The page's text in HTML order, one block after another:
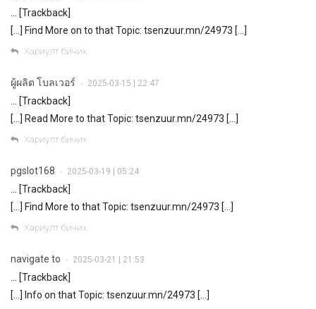
… [Trackback]
[…] Find More on to that Topic: tsenzuur.mn/24973 […]
Хариулт бичих
ผู้ผลิต โบลเวอร์ • 2025-03-15 | 22:47
… [Trackback]
[…] Read More to that Topic: tsenzuur.mn/24973 […]
Хариулт бичих
pgslot168 • 2025-03-19 | 05:24
… [Trackback]
[…] Find More to that Topic: tsenzuur.mn/24973 […]
Хариулт бичих
navigate to • 2025-03-21 | 21:53
… [Trackback]
[…] Info on that Topic: tsenzuur.mn/24973 […]